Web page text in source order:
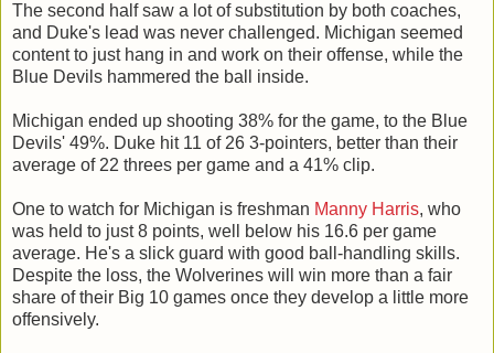
The second half saw a lot of substitution by both coaches,
and Duke's lead was never challenged. Michigan seemed
content to just hang in and work on their offense, while the
Blue Devils hammered the ball inside.
Michigan ended up shooting 38% for the game, to the Blue
Devils' 49%. Duke hit 11 of 26 3-pointers, better than their
average of 22 threes per game and a 41% clip.
One to watch for Michigan is freshman Manny Harris, who
was held to just 8 points, well below his 16.6 per game
average. He's a slick guard with good ball-handling skills.
Despite the loss, the Wolverines will win more than a fair
share of their Big 10 games once they develop a little more
offensively.